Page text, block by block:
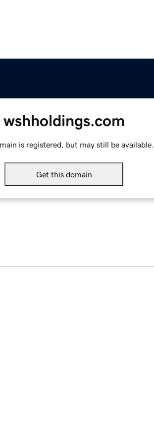
wshholdings.com
is registered, but may still be available.
Get this domain